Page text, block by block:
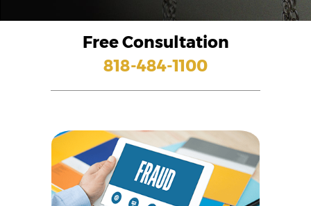
Free Consultation
818-484-1100